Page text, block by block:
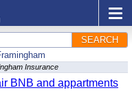
SEARCH
Insurance
BNB and appartments